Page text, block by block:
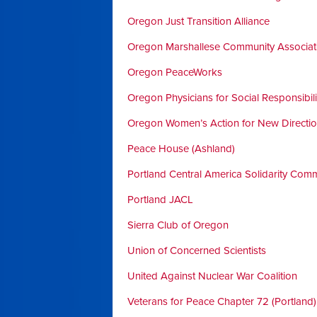
Oregon Just Transition Alliance
Oregon Marshallese Community
Oregon PeaceWorks
Oregon Physicians for Social
Oregon Women’s Action for New
Peace House (Ashland)
Portland Central America Solidarity
Portland JACL
Sierra Club of Oregon
Union of Concerned Scientists
United Against Nuclear War Coalition
Veterans for Peace Chapter 72 (Portland)